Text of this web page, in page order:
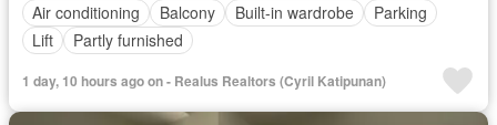
Air conditioning
Balcony Built-in wardrobe
Parking
Lift
Partly furnished
1 day, 10 hours ago on - Realus Realtors (Cyril Katipunan)